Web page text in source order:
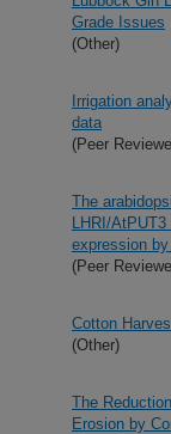
Grade Issues
(Other)
Irrigation
data
(Peer
The
LHRI/
expression
(Peer
Cotton
(Other)
The
Erosion by